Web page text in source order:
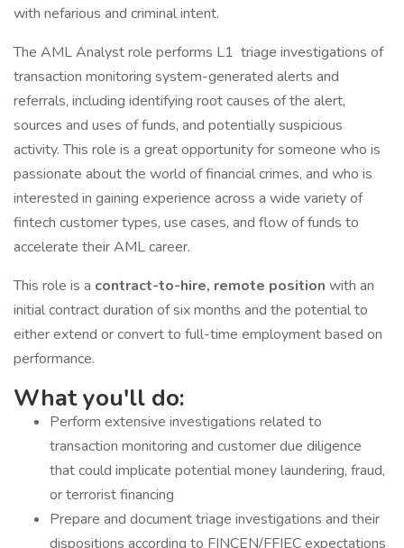
with nefarious and criminal intent.
The AML Analyst role performs L1 triage investigations of
transaction monitoring system-generated alerts and
referrals, including identifying root causes of the alert,
sources and uses of funds, and potentially suspicious
activity. This role is a great opportunity for someone who is
passionate about the world of financial crimes, and who is
interested in gaining experience across a wide variety of
fintech customer types, use cases, and flow of funds to
accelerate their AML career.
This role is a contract-to-hire, remote position with an
initial contract duration of six months and the potential to
either extend or convert to full-time employment based on
performance.
What you'll do:
Perform extensive investigations related to
transaction monitoring and customer due diligence
that could implicate potential money laundering, fraud,
or terrorist financing
Prepare and document triage investigations and their
dispositions according to FINCEN/FFIEC expectations